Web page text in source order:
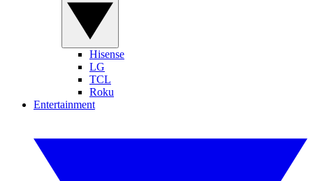
Hisense
LG
TCL
Roku
Entertainment